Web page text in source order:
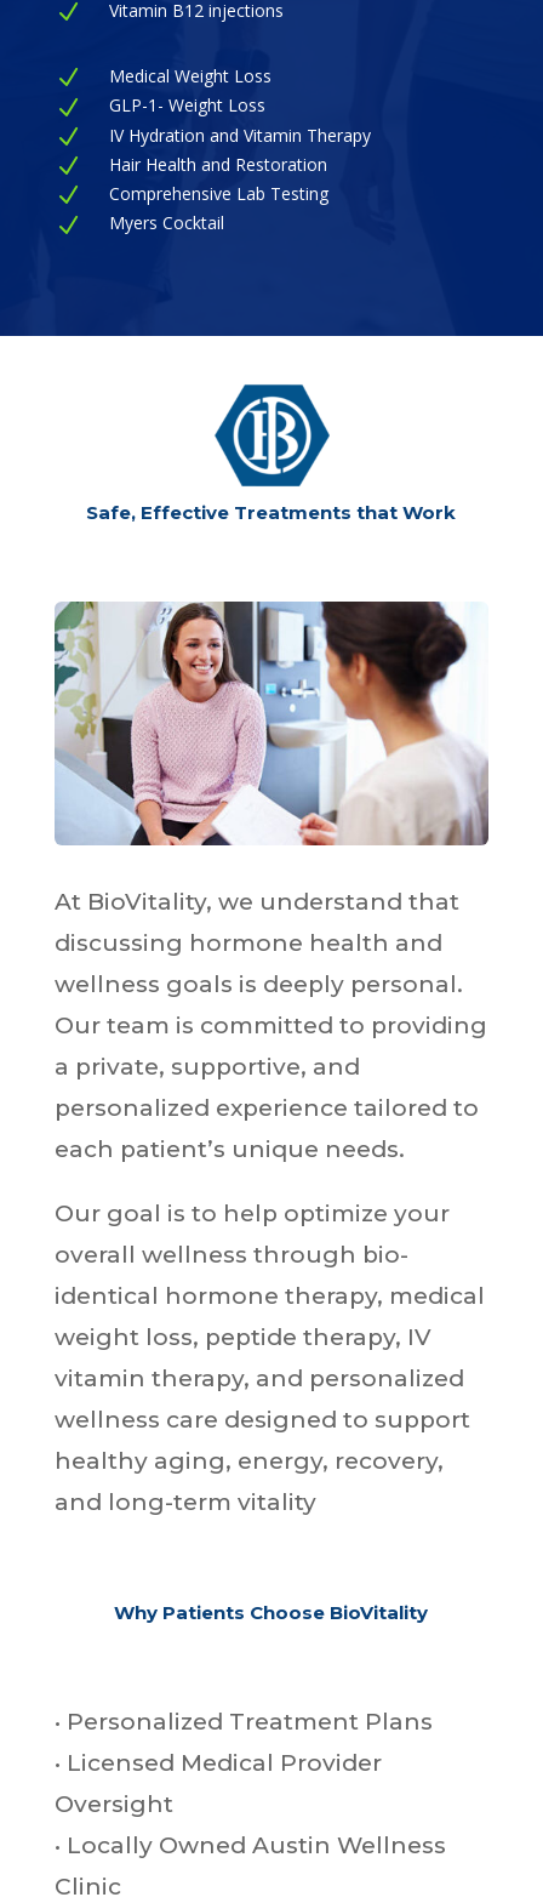
N Vitamin B12 injections
N Medical Weight Loss
N GLP-1- Weight Loss
N IV Hydration and Vitamin Therapy
N Hair Health and Restoration
N Comprehensive Lab Testing
N Myers Cocktail
Safe, Effective Treatments that Work
At BioVitality, we understand that
discussing hormone health and
wellness goals is deeply personal.
Our team is committed to providing
a private, supportive, and
personalized experience tailored to
each patient’s unique needs.
Our goal is to help optimize your
overall wellness through bio-
identical hormone therapy, medical
weight loss, peptide therapy, IV
vitamin therapy, and personalized
wellness care designed to support
healthy aging, energy, recovery,
and long-term vitality
Why Patients Choose BioVitality
• Personalized Treatment Plans
• Licensed Medical Provider
Oversight
• Locally Owned Austin Wellness
Clinic